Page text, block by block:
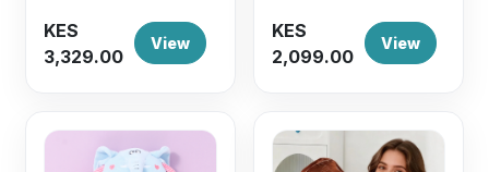
KES
3,329.00
View
KES
2,099.00
View